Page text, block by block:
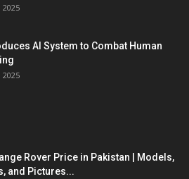
2025
AI System to Combat Human
2025
Rover Price in Pakistan | Models,
and Pictures...